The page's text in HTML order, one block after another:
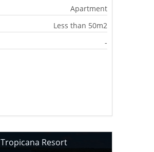
Apartment
Less than 50m2
-
Tropicana Resort